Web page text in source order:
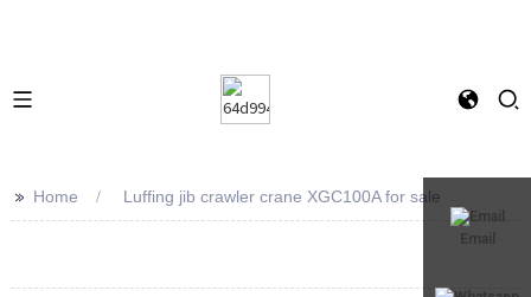
Email
>> Home Luffing jib crawler crane XGC100A for sale